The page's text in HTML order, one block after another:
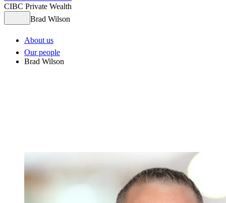
CIBC Private Wealth
Brad Wilson
About us
Our people
Brad Wilson